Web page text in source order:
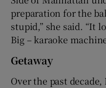
preparation for the
stupid,” she said. “It
Big – karaoke
Getaway
Over the past decade,